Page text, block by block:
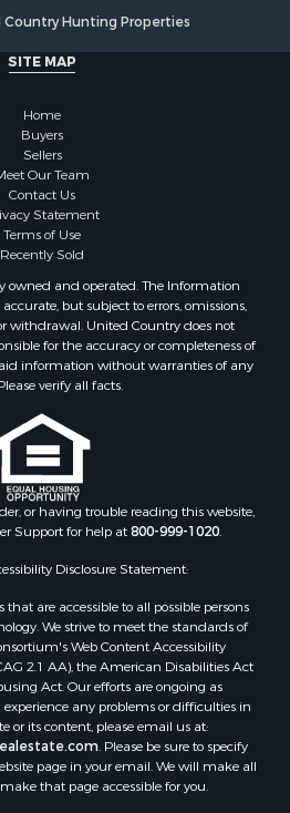
Sale
Sale
for Sale
Sale
for Sale
Sale
Sale
Sale
Sale
county, AR
county, AR
county, AR
county, AR
county, AR
county, AR
AR
county, AR
View, AR
AR
Hunting Properties
SITE MAP
Home
Buyers
Sellers
Our Team
Contact Us
Statement
Terms of Use
Recently Sold
owned and operated. The Information
but subject to errors, omissions,
withdrawal. United Country does not
for the accuracy or completeness of
information without warranties of any
verify all facts.
or having trouble reading this website,
Support for help at800-999-1020.
Disclosure Statement:
that are accessible to all possible persons
We strive to meet the standards of
Web Content Accessibility
2.1 AA), the American Disabilities Act
Act. Our efforts are ongoing as
any problems or difficulties in
or its content, please email us at:
. Please be sure to specify
page in your email. We will make all
that page accessible for you.